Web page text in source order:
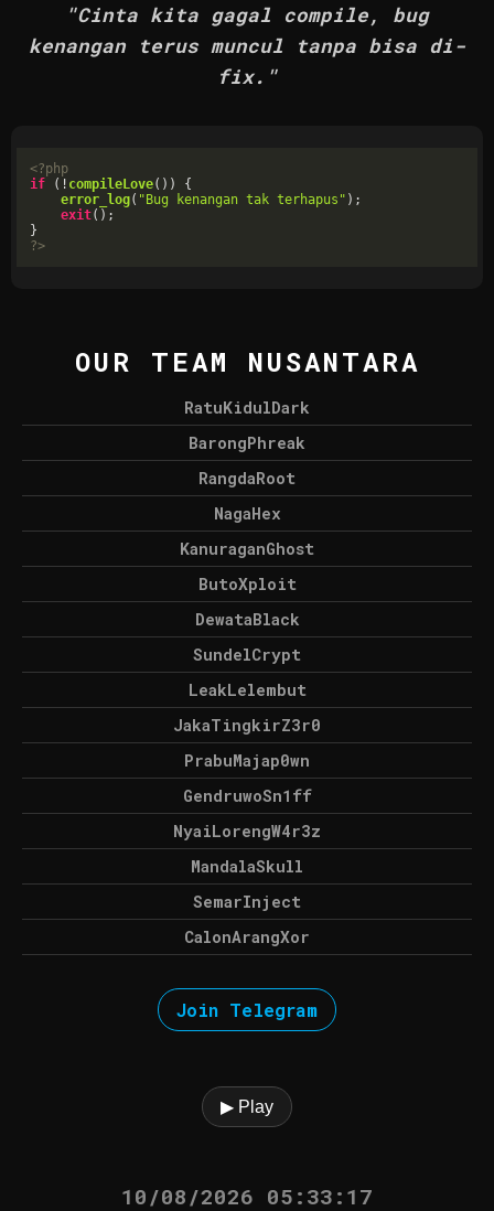
"Cinta kita gagal compile, bug
kenangan terus muncul tanpa bisa di-
fix."
<?php
if (! compileLove()) {
error_log( "Bug kenangan tak terhapus" );
exit();
?>
OUR TEAM NUSANTARA
RatuKidulDark
BarongPhreak
RangdaRoot
NagaHex
KanuraganGhost
ButoXploit
DewataBlack
SundelCrypt
LeakLelembut
JakaTingkirZ3r0
PrabuMajap0wn
GendruwoSn1ff
NyaiLorengW4r3z
MandalaSkull
SemarInject
CalonArangXor
Join Telegram
▶ Play
10/08/2026 05:33:17